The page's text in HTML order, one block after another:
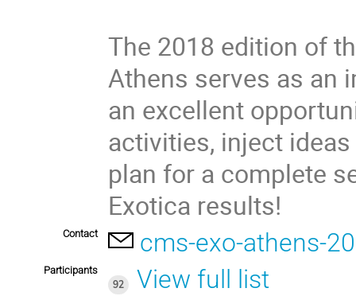
The 2018 edition of
Athens serves as an
an excellent
activities, inject
plan for a complete
Exotica results!
Contact cms-exo-athens-
Participants
92
View full list